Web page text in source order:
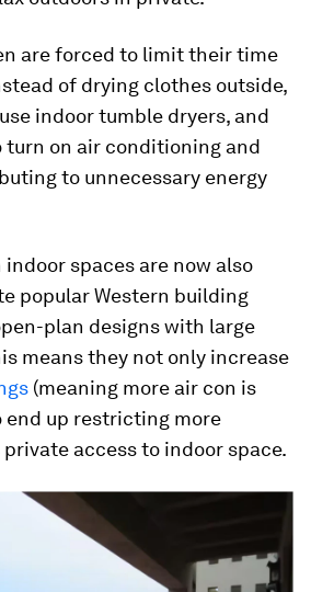
are forced to limit their time
of drying clothes outside,
indoor tumble dryers, and
turn on air conditioning and
to unnecessary energy
indoor spaces are now also
popular Western building
plan designs with large
means they not only increase
(meaning more air con is
end up restricting more
private access to indoor space.